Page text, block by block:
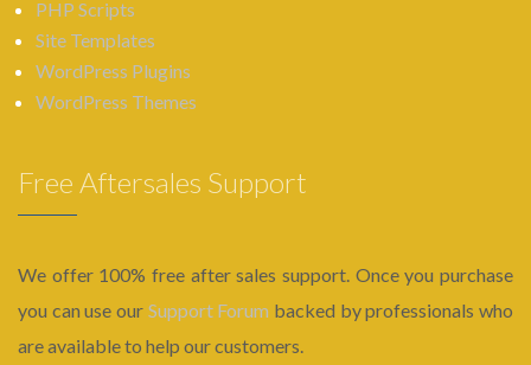
PHP Scripts
Site Templates
WordPress Plugins
WordPress Themes
Free Aftersales Support
We offer 100% free after sales support. Once you purchase
you can use our Support Forum backed by professionals who
are available to help our customers.